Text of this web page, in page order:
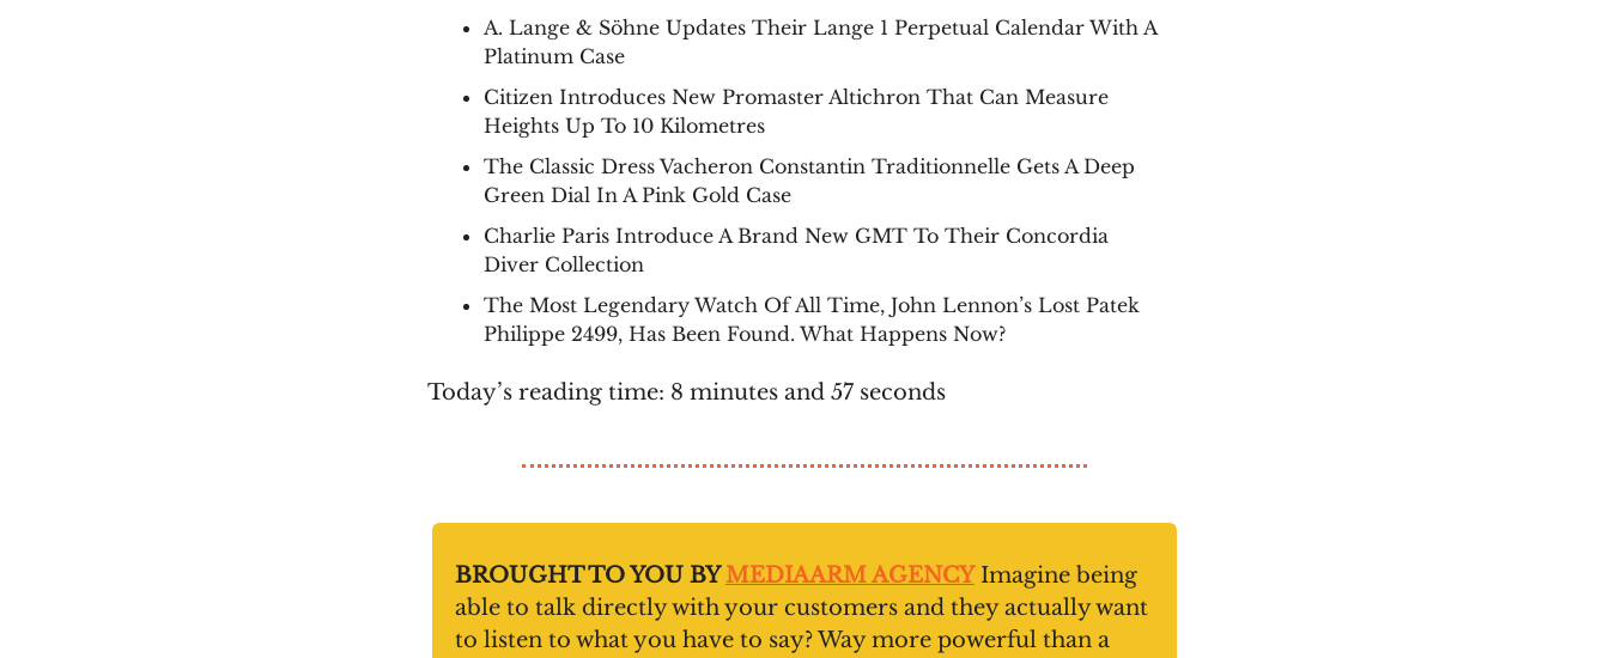
A. Lange & Söhne Updates Their Lange 1 Perpetual Calendar With A
Platinum Case
Citizen Introduces New Promaster Altichron That Can Measure
Heights Up To 10 Kilometres
The Classic Dress Vacheron Constantin Traditionnelle Gets A Deep
Green Dial In A Pink Gold Case
Charlie Paris Introduce A Brand New GMT To Their Concordia
Diver Collection
The Most Legendary Watch Of All Time, John Lennon’s Lost Patek
Philippe 2499, Has Been Found. What Happens Now?
Today’s reading time: 8 minutes and 57 seconds
BROUGHT TO YOU BYMEDIAARM AGENCY Imagine being
able to talk directly with your customers and they actually want
to listen to what you have to say? Way more powerful than a